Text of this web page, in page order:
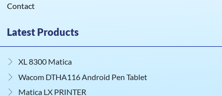
Contact
Latest Products
XL 8300 Matica
Wacom DTHA116 Android Pen Tablet
Matica LX PRINTER